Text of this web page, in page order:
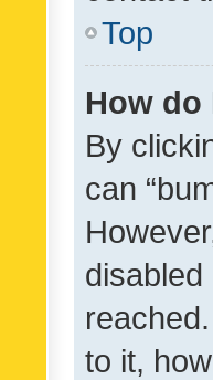
Top
How
By
can
to it,